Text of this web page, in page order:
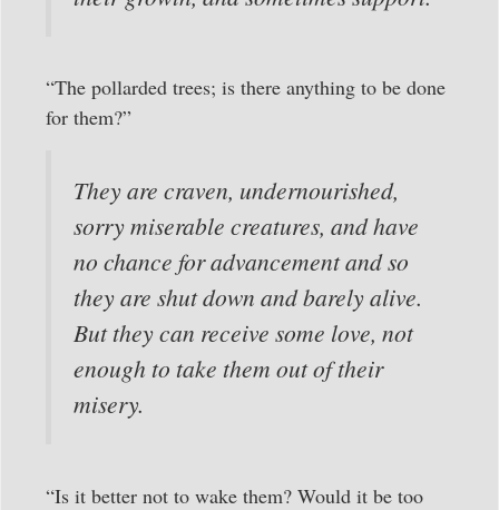
“The pollarded trees; is there anything to be done
for them?”
They are craven, undernourished,
sorry miserable creatures, and have
no chance for advancement and so
they are shut down and barely alive.
But they can receive some love, not
enough to take them out of their
misery.
“Is it better not to wake them? Would it be too